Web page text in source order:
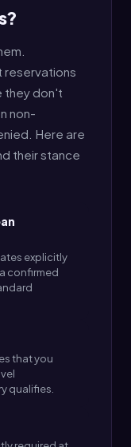
reservations
they don't
non-
Here are
their stance
explicitly
confirmed
that you
qualifies.